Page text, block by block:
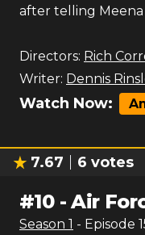
after telling Meena
Directors: Rich
Writer: Dennis
Watch Now:
7.67 6 votes
#10-Air
Season 1 - Episode